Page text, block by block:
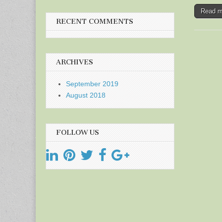
Read
RECENT COMMENTS
ARCHIVES
September 2019
August 2018
FOLLOW US